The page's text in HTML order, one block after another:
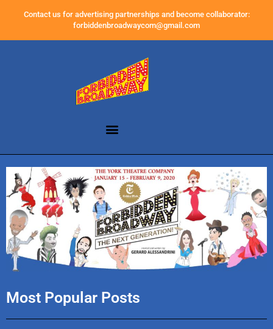
Contact us for advertising partnerships and become collaborator:
forbiddenbroadwaycom@gmail.com
Most Popular Posts